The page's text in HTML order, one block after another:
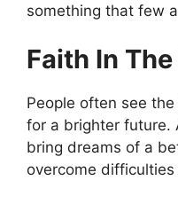
something that few
Faith In
People often see
for a brighter future.
bring dreams of a
overcome difficulties